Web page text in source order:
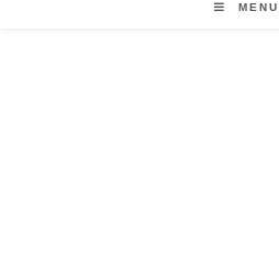
MENU